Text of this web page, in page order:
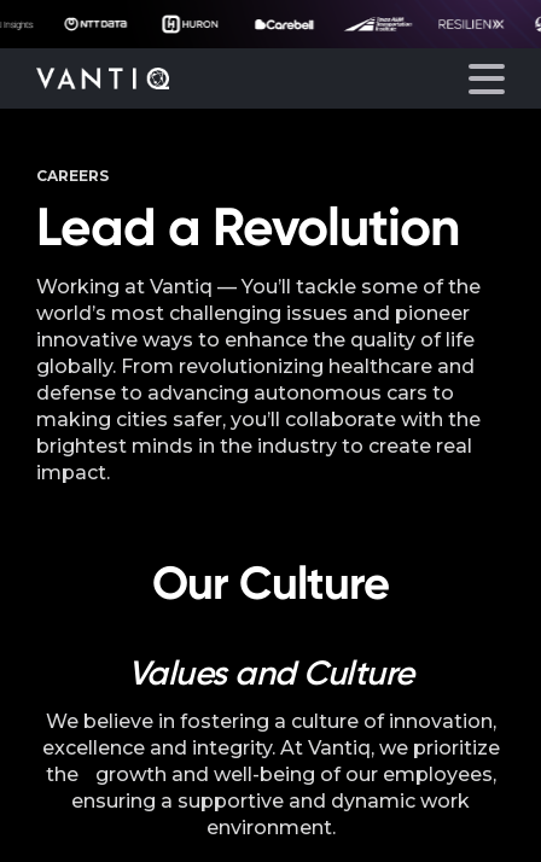
Partners
Company
Resources
CAREERS
Lead a Revolution
Working at Vantiq — You’ll tackle some of the
world’s most challenging issues and pioneer
innovative ways to enhance the quality of life
globally. From revolutionizing healthcare and
defense to advancing autonomous cars to
making cities safer, you’ll collaborate with the
brightest minds in the industry to create real
impact.
Our Culture
Values and Culture
We believe in fostering a culture of innovation,
excellence and integrity. At Vantiq, we prioritize
the growth and well-being of our employees,
ensuring a supportive and dynamic work
environment.